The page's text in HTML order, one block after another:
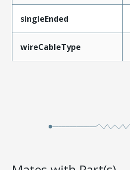
singleEnded
wireCableType